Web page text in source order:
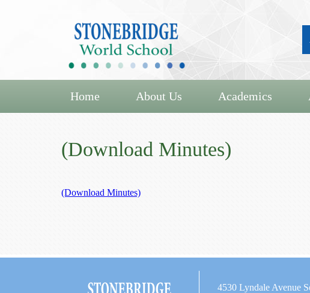
Home About Us Academics
(Download Minutes)
(Download Minutes)
4530 Lyndale Avenue